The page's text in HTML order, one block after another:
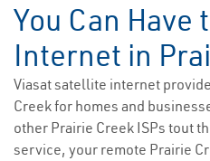
You Can Have
Internet in
Viasat satellite internet
Creek for homes and
other Prairie Creek ISPs tout
service, your remote Prairie